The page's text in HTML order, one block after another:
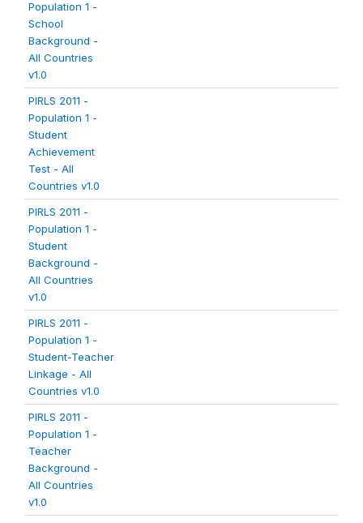
Population 1 -
School
Background -
All Countries
v1.0
PIRLS 2011 -
Population 1 -
Student
Achievement
Test - All
Countries v1.0
PIRLS 2011 -
Population 1 -
Student
Background -
All Countries
v1.0
PIRLS 2011 -
Population 1 -
Student-Teacher
Linkage - All
Countries v1.0
PIRLS 2011 -
Population 1 -
Teacher
Background -
All Countries
v1.0